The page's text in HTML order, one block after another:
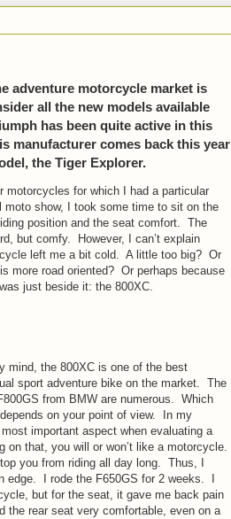
adventure motorcycle market is
all the new models available
has been quite active in this
manufacturer comes back this year
the Tiger Explorer.
motorcycles for which I had a particular
moto show, I took some time to sit on the
position and the seat comfort. The
but comfy. However, I can’t explain
left me a bit cold. A little too big? Or
more road oriented? Or perhaps because
just beside it: the 800XC.
mind, the 800XC is one of the best
sport adventure bike on the market. The
from BMW are numerous. Which
on your point of view. In my
important aspect when evaluating a
on that, you will or won’t like a motorcycle.
you from riding all day long. Thus, I
edge. I rode the F650GS for 2 weeks. I
but for the seat, it gave me back pain
the rear seat very comfortable, even on a